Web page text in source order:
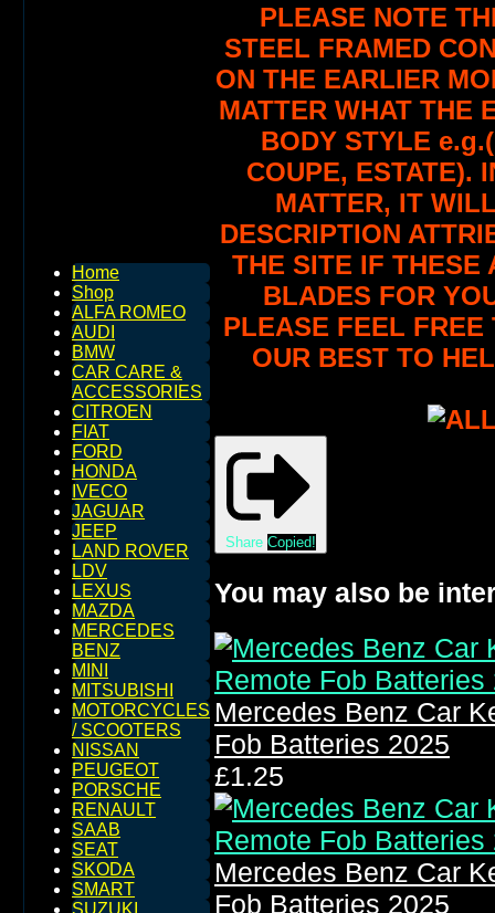
Home
Shop
ALFA ROMEO
AUDI
BMW
CAR CARE &
ACCESSORIES
CITROEN
FIAT
FORD
HONDA
IVECO
JAGUAR
JEEP
LAND ROVER
LDV
LEXUS
MAZDA
MERCEDES
BENZ
MINI
MITSUBISHI
MOTORCYCLES
/ SCOOTERS
NISSAN
PEUGEOT
PORSCHE
RENAULT
SAAB
SEAT
SKODA
SMART
SUZUKI
PLEASE NOTE
STEEL FRAMED
ON THE EARLIER
MATTER WHAT THE
BODY STYLE
COUPE, ESTATE).
MATTER, IT
DESCRIPTION
THE SITE IF THESE
BLADES FOR
PLEASE FEEL FREE
OUR BEST TO
Share Copied!
You may also be
Mercedes Benz Car
Fob Batteries 2025
£1.25
Mercedes Benz Car
Fob Batteries 2025